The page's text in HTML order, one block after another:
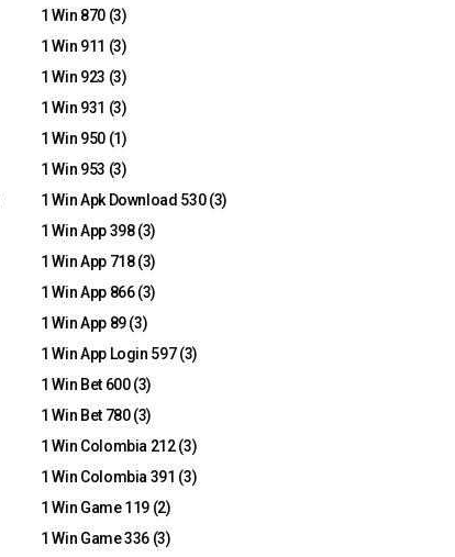
1 Win 870(3)
1 Win 911 (3)
1 Win 923 (3)
1 Win 931 (3)
1 Win 950(1)
1 Win 953 (3)
1 Win Apk Download 530(3)
1 Win App 398(3)
1 Win App 718(3)
1 Win App 866(3)
1 Win App 89(3)
1 Win App Login 597(3)
1 Win Bet 600(3)
1 Win Bet 780(3)
1 Win Colombia 212(3)
1 Win Colombia 391 (3)
1 Win Game 119 (2)
1 Win Game 336 (3)